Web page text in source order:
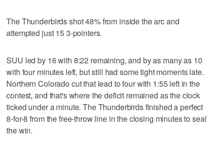
The Thunderbirds shot 48% from inside the arc and
attempted just 15 3-pointers.
SUU led by 16 with 8:22 remaining, and by as many as 10
with four minutes left, but still had some tight moments late.
Northern Colorado cut that lead to four with 1:55 left in the
contest, and that's where the deficit remained as the clock
ticked under a minute. The Thunderbirds finished a perfect
8-for-8 from the free-throw line in the closing minutes to seal
the win.